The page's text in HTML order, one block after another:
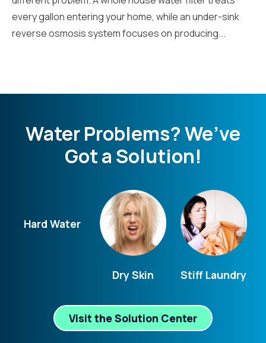
every gallon entering your home, while an under-sink
reverse osmosis system focuses on producing...
Water Problems? We’ve
Got a Solution!
Hard Water
Dry Skin Stiff Laundry
Visit the Solution Center